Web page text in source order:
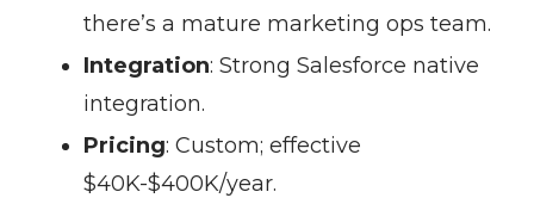
there’s a mature marketing ops team.
Integration: Strong Salesforce native
integration.
Pricing: Custom; effective
$40K-$400K/year.